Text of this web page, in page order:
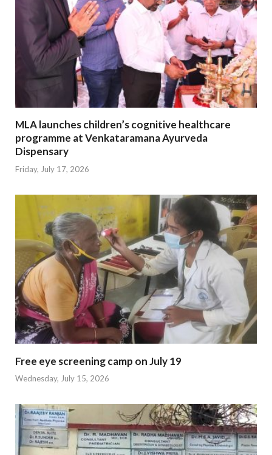
MLA launches children’s cognitive healthcare
programme at Venkataramana Ayurveda
Dispensary
Friday, July 17, 2026
Free eye screening camp on July 19
Wednesday, July 15, 2026